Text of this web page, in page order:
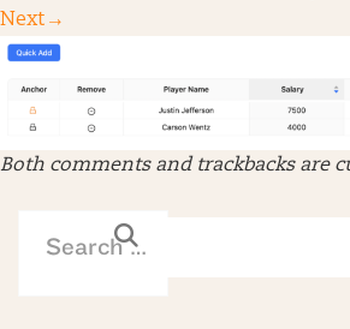
Next →
Both comments and trackbacks are